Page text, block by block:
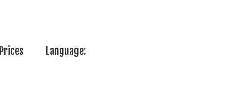
Language: